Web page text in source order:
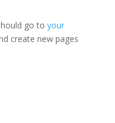
go to your
create new pages